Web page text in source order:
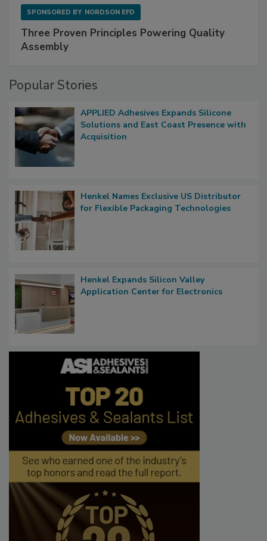
SPONSORED BY NORDSON EFD
Three Proven Principles Powering Quality
Assembly
Popular Stories
APPLIED Adhesives Expands Silicone
Solutions and East Coast Presence with
Acquisition
Henkel Names Exclusive US Distributor
for Flexible Packaging Technologies
Henkel Expands Silicon Valley
Application Center for Electronics